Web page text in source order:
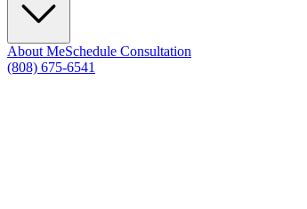
About MeSchedule Consultation
(808) 675-6541